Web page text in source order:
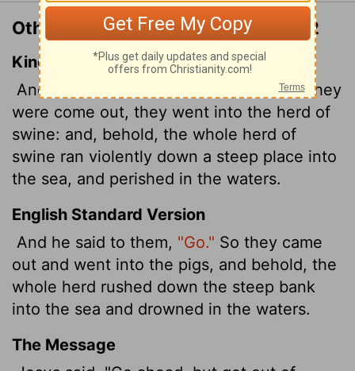
Other Translations of Matthew 8:32
King James Version
And he said unto them,
And when they
were come out, they went into the herd of
swine: and, behold, the whole herd of
swine ran violently down a steep place into
the sea, and perished in the waters.
English Standard Version
And he said to them, "Go." So they came
out and went into the pigs, and behold, the
whole herd rushed down the steep bank
into the sea and drowned in the waters.
The Message